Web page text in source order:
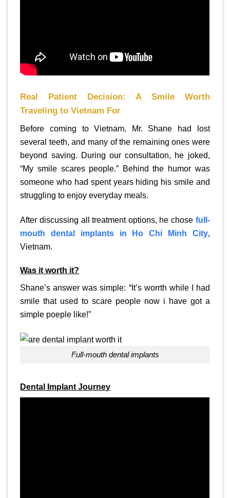
Real Patient Decision: A Smile Worth
Traveling to Vietnam For
Before coming to Vietnam, Mr. Shane had lost
several teeth, and many of the remaining ones were
beyond saving. During our consultation, he joked,
“My smile scares people.” Behind the humor was
someone who had spent years hiding his smile and
struggling to enjoy everyday meals.
After discussing all treatment options, he chose full-
mouth dental implants in Ho Chi Minh City,
Vietnam.
Was it worth it?
Shane’s answer was simple: “It’s worrth while I had
smile that used to scare people now i have got a
simple poeple like!”
full-mouth dental implants
Dental Implant Journey